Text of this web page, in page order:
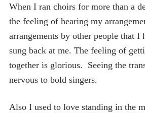
When I ran choirs for more than a
the feeling of hearing my
arrangements by other people that I
sung back at me. The feeling of
together is glorious. Seeing the
nervous to bold singers.
Also I used to love standing in the